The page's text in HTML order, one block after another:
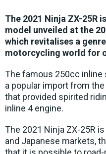
The 2021 Ninja ZX-25R
model unveiled at the
which revitalises a
motorcycling world for
The famous 250cc
a popular import from
that provided spirited
inline 4 engine.
The 2021 Ninja ZX-25R
and Japanese markets,